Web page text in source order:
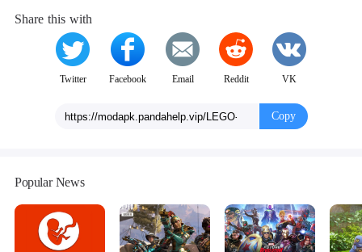
Share this with
Twitter Facebook Email Reddit VK
Copy
Popular News